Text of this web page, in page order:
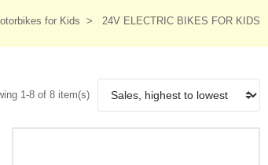
for Kids 24V ELECTRIC BIKES FOR KIDS
1-8 of 8 item(s)